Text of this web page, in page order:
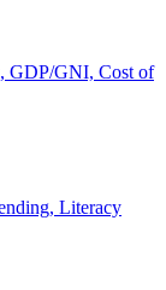
GDP/GNI, Cost of
Literacy